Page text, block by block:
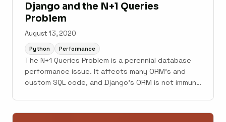
Django and the N+1 Queries
Problem
August 13, 2020
Python Performance
The N+1 Queries Problem is a perennial database
performance issue. It affects many ORM’s and
custom SQL code, and Django’s ORM is not immune
for fixing it, and most importantly some tools for